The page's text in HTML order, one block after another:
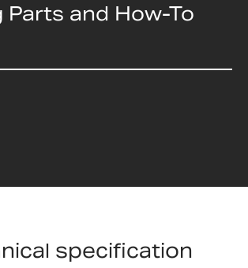
Parts and How-To
specification